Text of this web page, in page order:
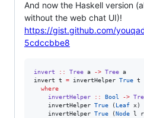
And now the Haskell version
without the web chat UI)!
https://gist.github.com/
5cdccbbe8
invert :: Tree a -> Tree a
invert t = invertHelper True t
where
invertHelper
:: Bool ->
    invertHelper
True ( Leaf
    invertHelper
True (Node l